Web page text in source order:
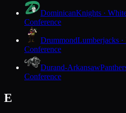
DominicanKnights ·
Conference
DrummondLumberjacks
Conference
Durand-Arkansaw
Conference
E